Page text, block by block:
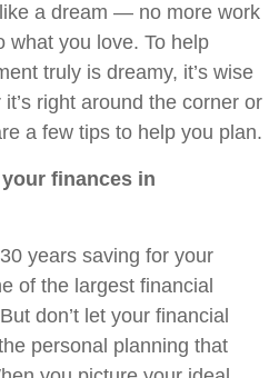
a dream — no more work
what you love. To help
truly is dreamy, it’s wise
right around the corner or
a few tips to help you plan.
finances in
years saving for your
of the largest financial
don’t let your financial
personal planning that